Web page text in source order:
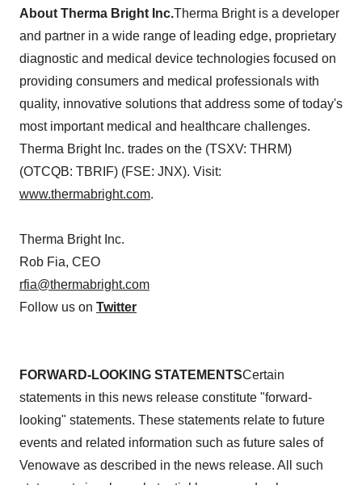
About Therma Bright Inc.Therma Bright is a developer
and partner in a wide range of leading edge, proprietary
diagnostic and medical device technologies focused on
providing consumers and medical professionals with
quality, innovative solutions that address some of today's
most important medical and healthcare challenges.
Therma Bright Inc. trades on the (TSXV: THRM)
(OTCQB: TBRIF) (FSE: JNX). Visit:
www.thermabright.com.
Therma Bright Inc.
Rob Fia, CEO
rfia@thermabright.com
Follow us on Twitter
FORWARD-LOOKING STATEMENTSCertain
statements in this news release constitute "forward-
looking" statements. These statements relate to future
events and related information such as future sales of
Venowave as described in the news release. All such